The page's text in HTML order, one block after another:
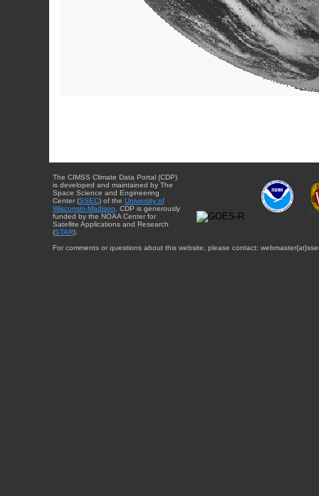
The CIMSS Climate Data Portal (CDP)
is developed and maintained by The
Space Science and Engineering
Center (SSEC) of the University of
Wisconsin-Madison . CDP is generously
funded by the NOAA Center for
Satellite Applications and Research
(STAR).
For comments or questions about this website, please contact: